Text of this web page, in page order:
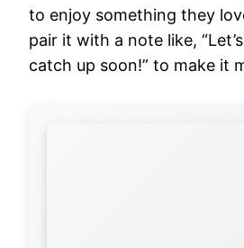
to enjoy something they
pair it with a note like,
catch up soon!” to make it